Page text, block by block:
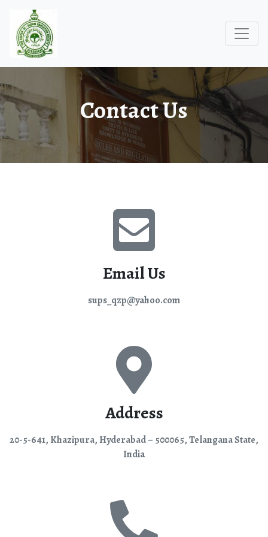
Contact Us
Email Us
sups_qzp@yahoo.com
Address
20-5-641, Khazipura, Hyderabad – 500065, Telangana State,
India